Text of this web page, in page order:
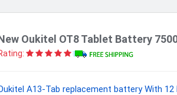
Oukitel OT8 Tablet Battery
A13-Tab replacement battery With